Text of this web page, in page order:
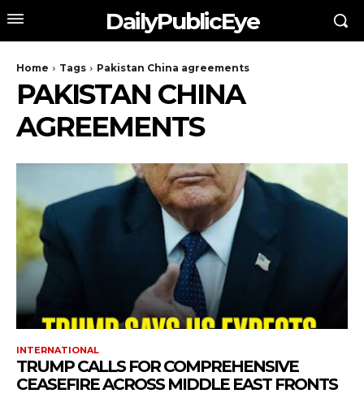
DailyPublicEye
Home Tags Pakistan China agreements
PAKISTAN CHINA
AGREEMENTS
INTERNATIONAL
TRUMP CALLS FOR COMPREHENSIVE
CEASEFIRE ACROSS MIDDLE EAST FRONTS